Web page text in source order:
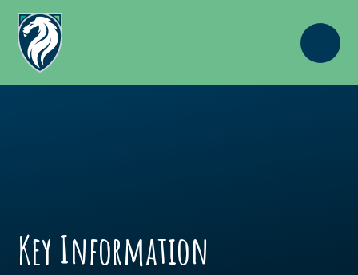
Skip to content ↓
Key Information